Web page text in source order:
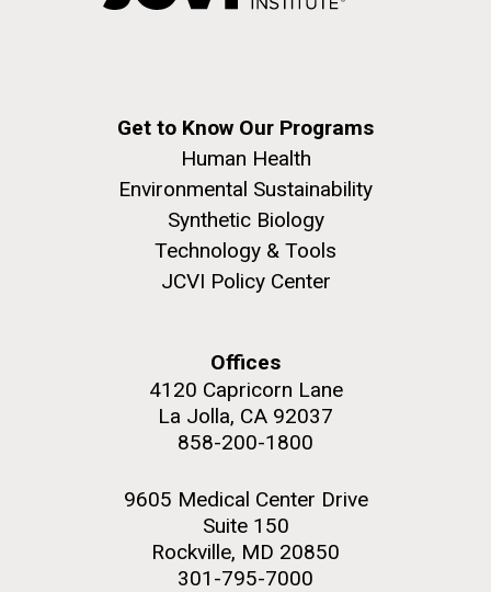
Get to Know Our Programs
Human Health
Environmental Sustainability
Synthetic Biology
Technology & Tools
JCVI Policy Center
Offices
4120 Capricorn Lane
La Jolla, CA 92037
858-200-1800
9605 Medical Center Drive
Suite 150
Rockville, MD 20850
301-795-7000